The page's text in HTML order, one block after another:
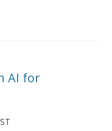
AI for